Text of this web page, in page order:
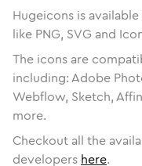
Hugeicons is
like PNG, SVG and
The icons are
including: Adobe
Webflow, Sketch,
more.
Checkout all the
developers here.